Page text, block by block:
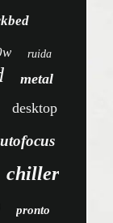
ruida
metal
desktop
chiller
pronto